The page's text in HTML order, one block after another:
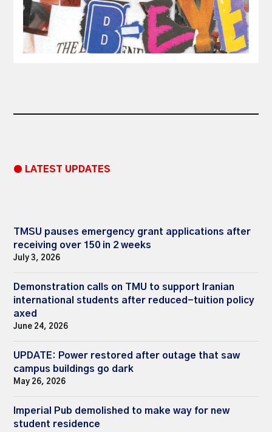
● LATEST UPDATES
TMSU pauses emergency grant applications after
receiving over 150 in 2 weeks
July 3, 2026
Demonstration calls on TMU to support Iranian
international students after reduced-tuition policy
axed
June 24, 2026
UPDATE: Power restored after outage that saw
campus buildings go dark
May 26, 2026
Imperial Pub demolished to make way for new
student residence